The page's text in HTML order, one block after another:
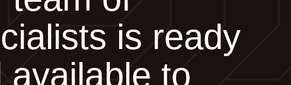
is ready
available to